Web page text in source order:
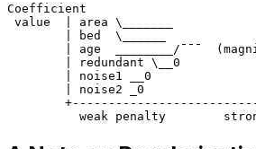
Coefficient
value  | area \_______
        | bed  \______
| age  ________/¯¯¯
        | redundant \__0
        | noise1 __0
        | noise2 _0